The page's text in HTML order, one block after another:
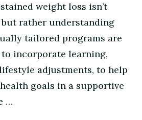
weight loss isn’t
rather understanding
tailored programs are
incorporate learning,
adjustments, to help
goals in a supportive
…